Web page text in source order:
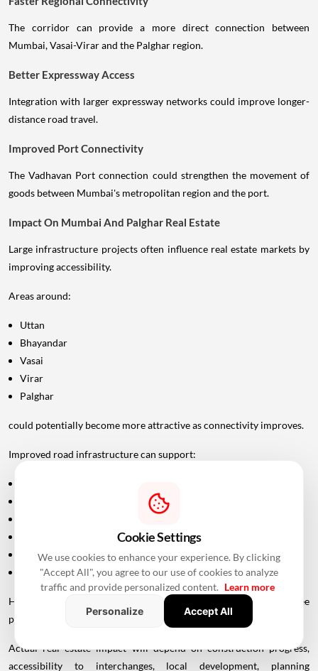
The corridor can provide a more direct connection between
Mumbai, Vasai-Virar and the Palghar region.
Better Expressway Access
Integration with larger expressway networks could improve longer-
distance road travel.
Improved Port Connectivity
The Vadhavan Port connection could strengthen the movement of
goods between Mumbai's metropolitan region and the port.
Impact On Mumbai And Palghar Real Estate
Large infrastructure projects often influence real estate markets by
improving accessibility.
Areas around:
Uttan
Bhayandar
Vasai
Virar
Palghar
could potentially become more attractive as connectivity improves.
Improved road infrastructure can support:
Hospitality
Industrial investment
However, infrastructure announcements alone do not guarantee
property-price appreciation.
Actual real estate impact will depend on construction progress,
accessibility to interchanges, local development, planning
Cookie Settings
We use cookies to enhance your experience. By clicking
"Accept All", you agree to our use of cookies to analyze
traffic and provide personalized content. Learn more
Personalize
Accept All